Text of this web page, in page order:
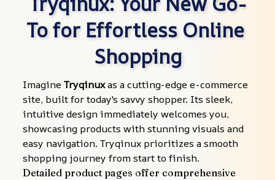
To for Effortless Online
Shopping
Imagine Tryqinux as a cutting-edge e-commerce
site, built for today's savvy shopper. Its sleek,
intuitive design immediately welcomes you,
showcasing products with stunning visuals and
easy navigation. Tryqinux prioritizes a smooth
shopping journey from start to finish.
Detailed product pages offer comprehensive